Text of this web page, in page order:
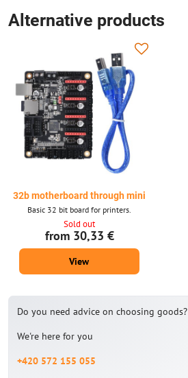
Alternative products
32b motherboard through mini
Basic 32 bit board for printers.
Sold out
from 30,33 €
View
Do you need advice on choosing goods?
We're here for you
+420 572 155 055